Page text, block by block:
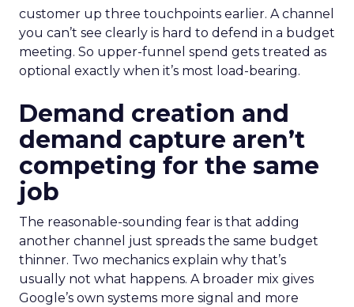
customer up three touchpoints earlier. A channel
you can’t see clearly is hard to defend in a budget
meeting. So upper-funnel spend gets treated as
optional exactly when it’s most load-bearing.
Demand creation and
demand capture aren’t
competing for the same
job
The reasonable-sounding fear is that adding
another channel just spreads the same budget
thinner. Two mechanics explain why that’s
usually not what happens. A broader mix gives
Google’s own systems more signal and more